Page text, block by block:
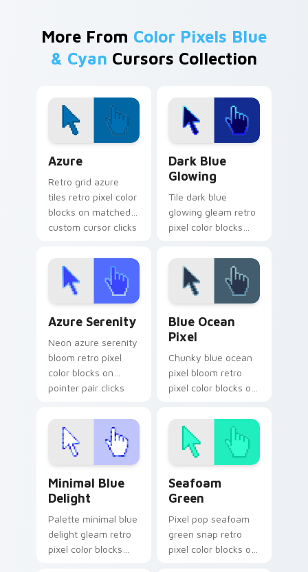
More From Color Pixels Blue
& Cyan Cursors Collection
Azure
Retro grid azure
tiles retro pixel color
blocks on matched
custom cursor clicks
Dark Blue
Glowing
Tile dark blue
glowing gleam retro
pixel color blocks
cursor clicks with
retro pixel pointer
charm.
Azure Serenity
Neon azure serenity
bloom retro pixel
color blocks on
pointer pair clicks
cursor block style.
Blue Ocean
Pixel
Chunky blue ocean
pixel bloom retro
pixel color blocks on
arcade custom
cursor block charm.
Minimal Blue
Delight
Palette minimal blue
delight gleam retro
pixel color blocks
Seafoam
Green
Pixel pop seafoam
green snap retro
pixel color blocks on